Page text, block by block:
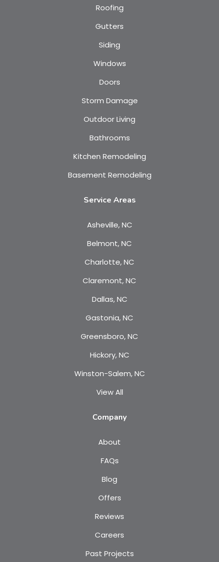
Roofing
Gutters
Siding
Windows
Doors
Storm Damage
Outdoor Living
Bathrooms
Kitchen Remodeling
Basement Remodeling
Service Areas
Asheville, NC
Belmont, NC
Charlotte, NC
Claremont, NC
Dallas, NC
Gastonia, NC
Greensboro, NC
Hickory, NC
Winston-Salem, NC
View All
Company
About
FAQs
Blog
Offers
Reviews
Careers
Past Projects